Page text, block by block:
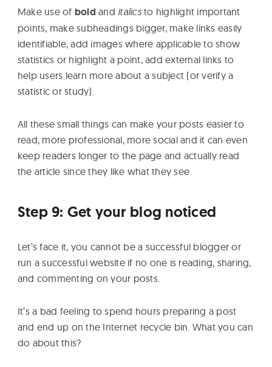
Make use of bold and italicsto highlight important
points, make subheadings bigger, make links easily
identifiable, add images where applicable to show
statistics or highlight a point, add external links to
help users learn more about a subject (or verify a
statistic or study).
All these small things can make your posts easier to
read, more professional, more social and it can even
keep readers longer to the page and actually read
the article since they like what they see.
Step 9: Get your blog noticed
Let’s face it, you cannot be a successful blogger or
run a successful website if no one is reading, sharing,
and commenting on your posts.
It’s a bad feeling to spend hours preparing a post
and end up on the Internet recycle bin. What you can
do about this?